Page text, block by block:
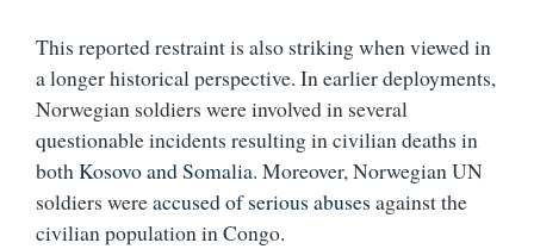
This reported restraint is also striking when viewed in
a longer historical perspective. In earlier deployments,
Norwegian soldiers were involved in several
questionable incidents resulting in civilian deaths in
bothKosovo and Somalia. Moreover, Norwegian UN
soldiers wereaccused of serious abuses against the
civilian population in Congo.